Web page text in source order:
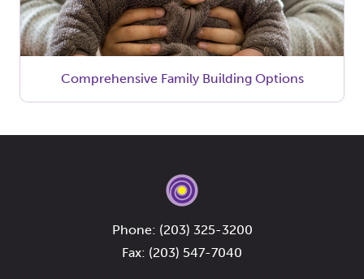
Comprehensive Family Building Options
Phone: (203) 325-3200
Fax: (203) 547-7040